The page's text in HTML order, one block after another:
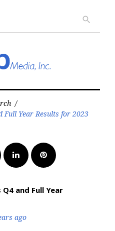
search
/
Full Year Results for 2023
LinkedInPinterest
and Full Year
ago